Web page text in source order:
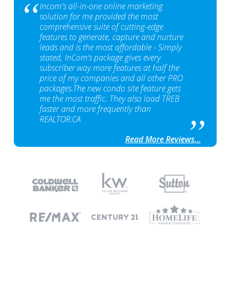
Incom's all-in-one online marketing
solution for me provided the most
comprehensive suite of cutting-edge
features to generate, capture and nurture
leads and is the most affordable - Simply
stated, InCom‘s package gives every
subscriber way more features at half the
price of my companies and all other PRO
packages.The new condo site feature gets
me the most traffic. They also load TREB
faster and more frequently than
REALTOR.CA
Read More Reviews...